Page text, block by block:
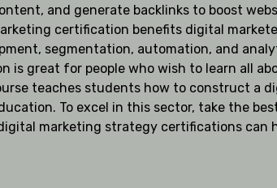
and generate backlinks to boost
certification benefits digital
segmentation, automation, and
great for people who wish to learn all
teaches students how to construct a
To excel in this sector, take the
marketing strategy certifications